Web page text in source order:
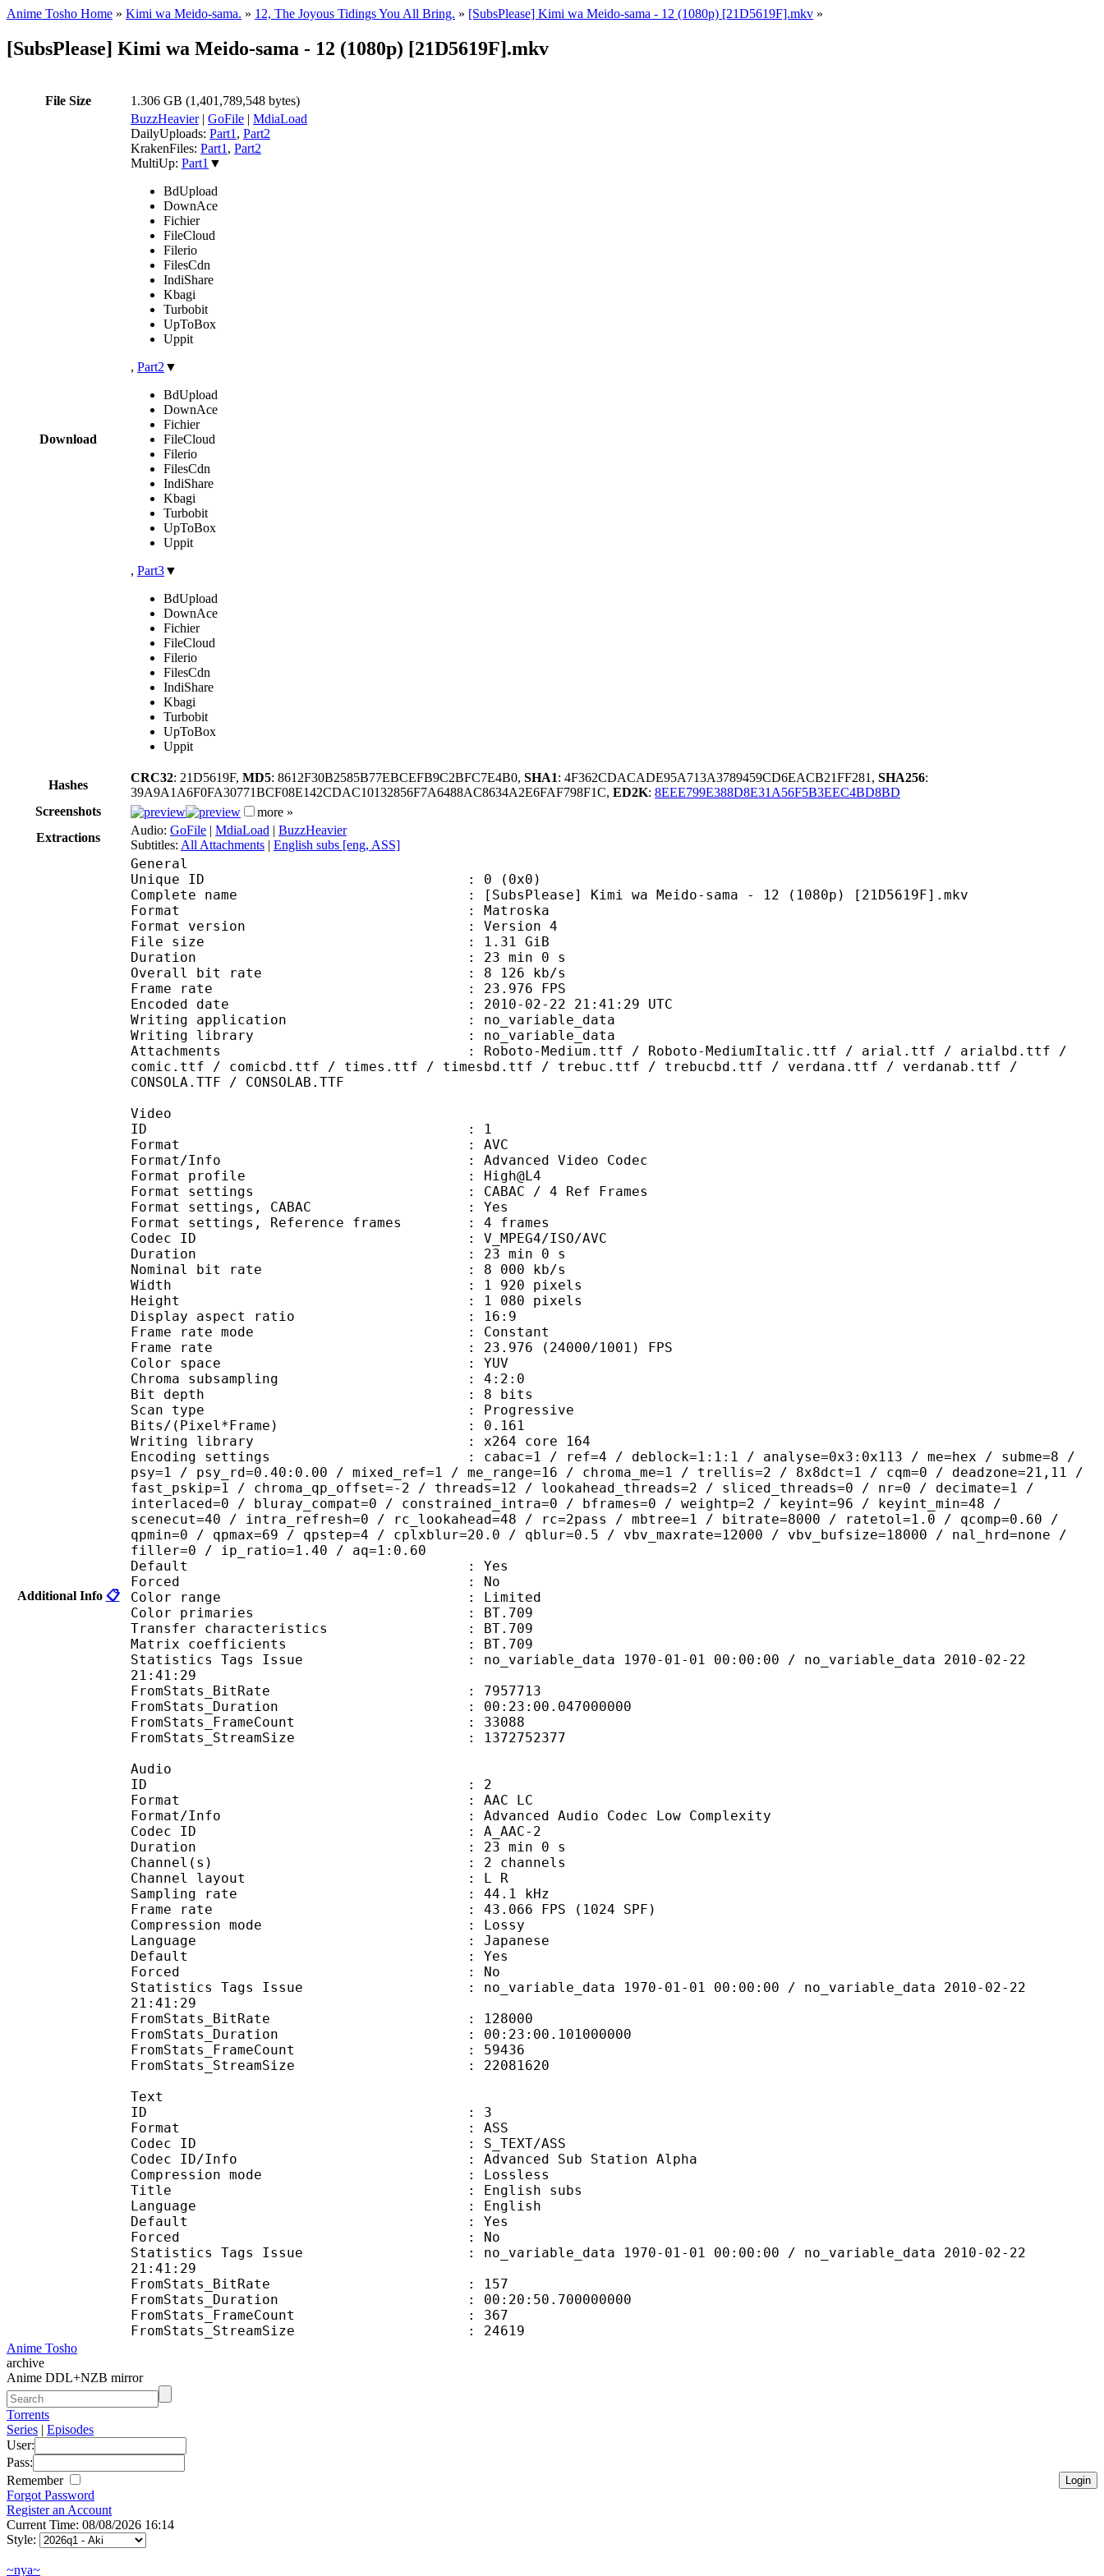
Anime Tosho Home » Kimi wa Meido-sama. » 12, The Joyous Tidings You All Bring. » [SubsPlease] Kimi wa Meido-sama - 12 (1080p) [21D5619F].mkv »
[SubsPlease] Kimi wa Meido-sama - 12 (1080p) [21D5619F].mkv
File Size 1.306 GB (1,401,789,548 bytes)
Download
BuzzHeavier| GoFile | MdiaLoad
DailyUploads: Part1 , Part2
KrakenFiles: Part1 , Part2
MultiUp: Part1 ▼
BdUpload
DownAce
Fichier
FileCloud
Filerio
FilesCdn
IndiShare
Kbagi
Turbobit
UpToBox
Uppit
, Part2 ▼
BdUpload
DownAce
Fichier
FileCloud
Filerio
FilesCdn
IndiShare
Kbagi
Turbobit
UpToBox
Uppit
, Part3▼
BdUpload
DownAce
Fichier
FileCloud
Filerio
FilesCdn
IndiShare
Kbagi
Turbobit
UpToBox
Uppit
Hashes
CRC32: 21D5619F, MD5: 8612F30B2585B77EBCEFB9C2BFC7E4B0, SHA1: 4F362CDACADE95A713A3789459CD6EACB21FF281, SHA256:
39A9A1A6F0FA30771BCF08E142CDAC10132856F7A6488AC8634A2E6FAF798F1C, ED2K: 8EEE799E388D8E31A56F5B3EEC4BD8BD
Screenshots
more »
Extractions
Audio: GoFile | MdiaLoad | BuzzHeavier
Subtitles: All Attachments | English subs [eng, ASS]
Additional Info 📋
General
Unique ID : 0 (0x0)
Complete name : [SubsPlease] Kimi wa Meido-sama - 12 (1080p) [21D5619F].mkv
Format : Matroska
Format version : Version 4
File size : 1.31 GiB
Duration : 23 min 0 s
Overall bit rate : 8 126 kb/s
Frame rate : 23.976 FPS
Encoded date : 2010-02-22 21:41:29 UTC
Writing application : no_variable_data
Writing library : no_variable_data
Attachments : Roboto-Medium.ttf / Roboto-MediumItalic.ttf / arial.ttf / arialbd.ttf /
comic.ttf / comicbd.ttf / times.ttf / timesbd.ttf / trebuc.ttf / trebucbd.ttf / verdana.ttf / verdanab.ttf /
CONSOLA.TTF / CONSOLAB.TTF
Video
ID : 1
Format : AVC
Format/Info : Advanced Video Codec
Format profile : High@L4
Format settings : CABAC / 4 Ref Frames
Format settings, CABAC : Yes
Format settings, Reference frames : 4 frames
Codec ID : V_MPEG4/ISO/AVC
Duration : 23 min 0 s
Nominal bit rate : 8 000 kb/s
Width : 1 920 pixels
Height : 1 080 pixels
Display aspect ratio : 16:9
Frame rate mode : Constant
Frame rate : 23.976 (24000/1001) FPS
Color space : YUV
Chroma subsampling : 4:2:0
Bit depth : 8 bits
Scan type : Progressive
Bits/(Pixel*Frame) : 0.161
Writing library : x264 core 164
Encoding settings : cabac=1 / ref=4 / deblock=1:1:1 / analyse=0x3:0x113 / me=hex / subme=8 /
psy=1 / psy_rd=0.40:0.00 / mixed_ref=1 / me_range=16 / chroma_me=1 / trellis=2 / 8x8dct=1 / cqm=0 / deadzone=21,11 /
fast_pskip=1 / chroma_qp_offset=-2 / threads=12 / lookahead_threads=2 / sliced_threads=0 / nr=0 / decimate=1 /
interlaced=0 / bluray_compat=0 / constrained_intra=0 / bframes=0 / weightp=2 / keyint=96 / keyint_min=48 /
scenecut=40 / intra_refresh=0 / rc_lookahead=48 / rc=2pass / mbtree=1 / bitrate=8000 / ratetol=1.0 / qcomp=0.60 /
qpmin=0 / qpmax=69 / qpstep=4 / cplxblur=20.0 / qblur=0.5 / vbv_maxrate=12000 / vbv_bufsize=18000 / nal_hrd=none /
filler=0 / ip_ratio=1.40 / aq=1:0.60
Default : Yes
Forced : No
Color range : Limited
Color primaries : BT.709
Transfer characteristics : BT.709
Matrix coefficients : BT.709
Statistics Tags Issue : no_variable_data 1970-01-01 00:00:00 / no_variable_data 2010-02-22
21:41:29
FromStats_BitRate : 7957713
FromStats_Duration : 00:23:00.047000000
FromStats_FrameCount : 33088
FromStats_StreamSize : 1372752377
Audio
ID : 2
Format : AAC LC
Format/Info : Advanced Audio Codec Low Complexity
Codec ID : A_AAC-2
Duration : 23 min 0 s
Channel(s) : 2 channels
Channel layout : L R
Sampling rate : 44.1 kHz
Frame rate : 43.066 FPS (1024 SPF)
Compression mode : Lossy
Language : Japanese
Default : Yes
Forced : No
Statistics Tags Issue : no_variable_data 1970-01-01 00:00:00 / no_variable_data 2010-02-22
21:41:29
FromStats_BitRate : 128000
FromStats_Duration : 00:23:00.101000000
FromStats_FrameCount : 59436
FromStats_StreamSize : 22081620
Text
ID : 3
Format : ASS
Codec ID : S_TEXT/ASS
Codec ID/Info : Advanced Sub Station Alpha
Compression mode : Lossless
Title : English subs
Language : English
Default : Yes
Forced : No
Statistics Tags Issue : no_variable_data 1970-01-01 00:00:00 / no_variable_data 2010-02-22
21:41:29
FromStats_BitRate : 157
FromStats_Duration : 00:20:50.700000000
FromStats_FrameCount : 367
FromStats_StreamSize : 24619
Anime Tosho
archive
Anime DDL+NZB mirror
Torrents
Series | Episodes
User:
Pass:
Remember
Forgot Password
Register an Account
Current Time: 08/08/2026 16:14
Style:
~nya~